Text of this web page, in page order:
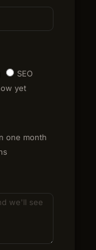
SEO
yet
one month